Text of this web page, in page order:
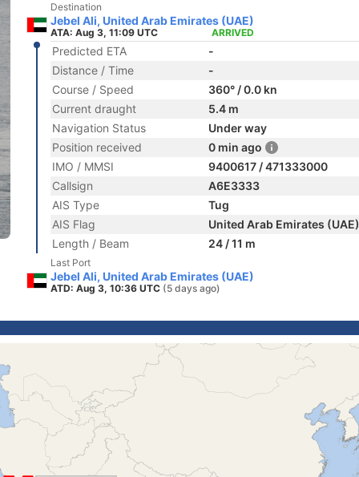
Destination
Jebel Ali, United Arab Emirates (UAE)
ATA: Aug 3, 11:09 UTC ARRIVED
Predicted ETA
-
Distance / Time
-
Course / Speed
360° / 0.0 kn
Current draught
5.4 m
Navigation Status
Under way
Position received
0 min ago
IMO / MMSI
9400617 / 471333000
Callsign
A6E3333
AIS Type
Tug
AIS Flag
United Arab Emirates (UAE)
Length / Beam
24 / 11 m
Last Port
Jebel Ali, United Arab Emirates (UAE)
ATD: Aug 3, 10:36 UTC (5 days ago)